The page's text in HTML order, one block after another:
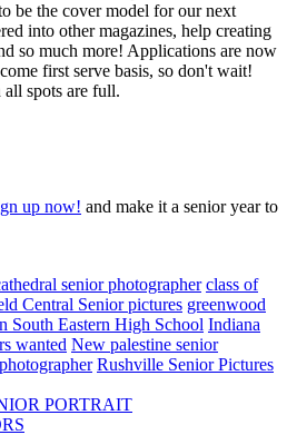
be the cover model for our next
into other magazines, help creating
so much more! Applications are now
first serve basis, so don't wait!
spots are full.
up now! and make it a senior year to
senior photographer class of
Central Senior pictures greenwood
South Eastern High School Indiana
wanted New palestine senior
Rushville Senior Pictures
PORTRAIT